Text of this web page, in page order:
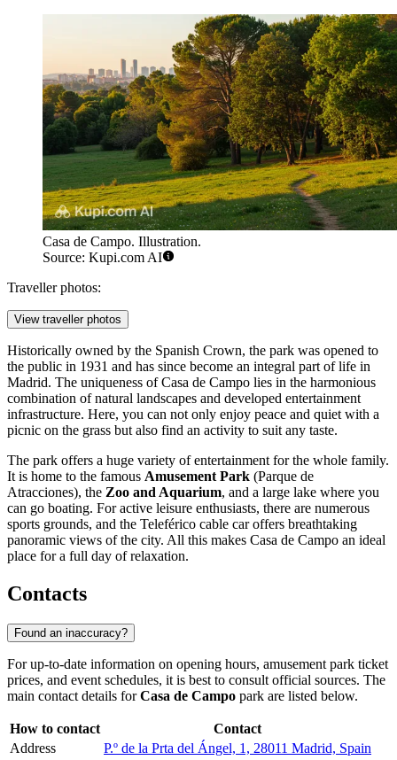
Casa de Campo. Illustration.
Source: Kupi.com AI
Traveller photos:
View traveller photos
Historically owned by the Spanish Crown, the park was opened to
the public in 1931 and has since become an integral part of life in
Madrid. The uniqueness of Casa de Campo lies in the harmonious
combination of natural landscapes and developed entertainment
infrastructure. Here, you can not only enjoy peace and quiet with a
picnic on the grass but also find an activity to suit any taste.
The park offers a huge variety of entertainment for the whole family.
It is home to the famous Amusement Park (Parque de
Atracciones), the Zoo and Aquarium, and a large lake where you
can go boating. For active leisure enthusiasts, there are numerous
sports grounds, and the Teleférico cable car offers breathtaking
panoramic views of the city. All this makes Casa de Campo an ideal
place for a full day of relaxation.
Contacts
Found an inaccuracy?
For up-to-date information on opening hours, amusement park ticket
prices, and event schedules, it is best to consult official sources. The
main contact details forCasa de Campo park are listed below.
How to contact
Contact
Address
P.º de la Prta del Ángel, 1, 28011 Madrid, Spain